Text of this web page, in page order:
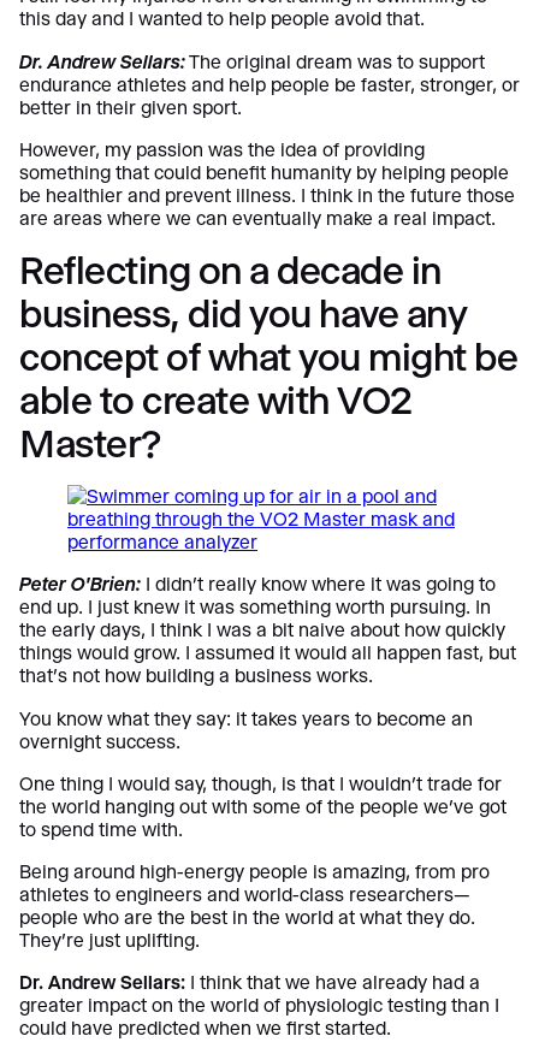
this day and I wanted to help people avoid that.
Dr. Andrew Sellars:The original dream was to support
endurance athletes and help people be faster, stronger, or
better in their given sport.
However, my passion was the idea of providing
something that could benefit humanity by helping people
be healthier and prevent illness. I think in the future those
are areas where we can eventually make a real impact.
Reflecting on a decade in
business, did you have any
concept of what you might be
able to create with VO2
Master?
Peter O’Brien: I didn’t really know where it was going to
end up. I just knew it was something worth pursuing. In
the early days, I think I was a bit naive about how quickly
things would grow. I assumed it would all happen fast, but
that’s not how building a business works.
You know what they say: it takes years to become an
overnight success.
One thing I would say, though, is that I wouldn’t trade for
the world hanging out with some of the people we’ve got
to spend time with.
Being around high-energy people is amazing, from pro
athletes to engineers and world-class researchers—
people who are the best in the world at what they do.
They’re just uplifting.
Dr. Andrew Sellars: I think that we have already had a
greater impact on the world of physiologic testing than I
could have predicted when we first started.